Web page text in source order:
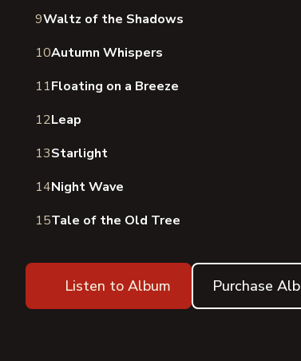
9Waltz of the Shadows
10Autumn Whispers
11Floating on a Breeze
12Leap
13Starlight
14Night Wave
15Tale of the Old Tree
Listen to Album Purchase